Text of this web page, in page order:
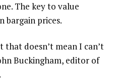
The key to value
bargain prices.
that doesn’t mean I can’t
Buckingham, editor of